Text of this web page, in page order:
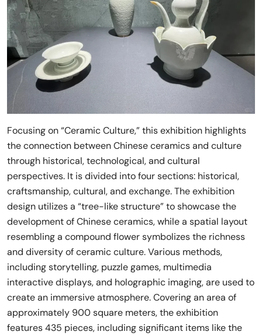
Focusing on “Ceramic Culture,” this exhibition highlights
the connection between Chinese ceramics and culture
through historical, technological, and cultural
perspectives. It is divided into four sections: historical,
craftsmanship, cultural, and exchange. The exhibition
design utilizes a “tree-like structure” to showcase the
development of Chinese ceramics, while a spatial layout
resembling a compound flower symbolizes the richness
and diversity of ceramic culture. Various methods,
including storytelling, puzzle games, multimedia
interactive displays, and holographic imaging, are used to
create an immersive atmosphere. Covering an area of
approximately 900 square meters, the exhibition
features 435 pieces, including significant items like the